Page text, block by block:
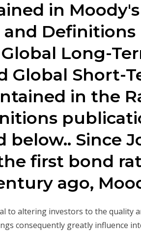
in
and
Global Long-
Global Short-
in the
below.. Since
first bond
ago,
to altering investors to the quality
consequently greatly influence